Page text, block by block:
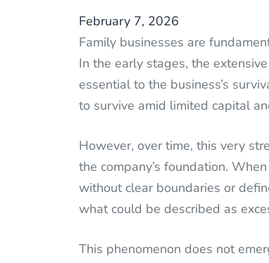
February 7, 2026
Family businesses are
In the early stages, the
essential to the business’s
to survive amid limited capital
However, over time, this very
the company’s foundation.
without clear boundaries or
what could be described as
This phenomenon does not